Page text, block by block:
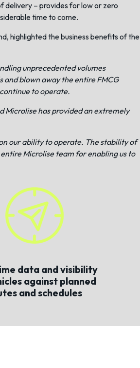
delivery – provides for low or zero
time to come.
highlighted the business benefits of the
unprecedented volumes
and blown away the entire FMCG
to operate.
Microlise has provided an extremely
our ability to operate. The stability of
Microlise team for enabling us to
data and visibility
against planned
and schedules